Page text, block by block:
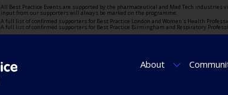
All Best Practice Events are supported by the pharmaceutical and Med Tech industries
input from our supporters will always be marked on the programme.
A full list of confirmed supporters for Best Practice London and Women's Health
A full list of confirmed supporters for Best Practice Birmingham and Respiratory
About